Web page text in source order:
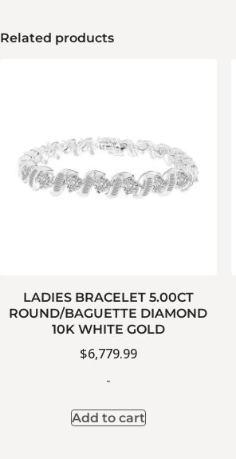
Related products
LADIES BRACELET 5.00CT
ROUND/BAGUETTE DIAMOND
10K WHITE GOLD
$6,779.99
-
Add to cart